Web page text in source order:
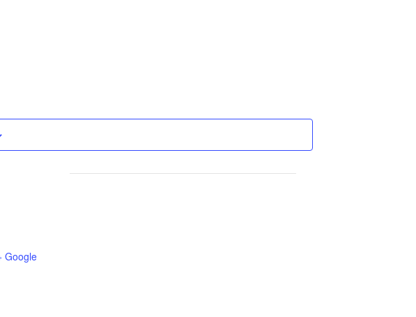
Google